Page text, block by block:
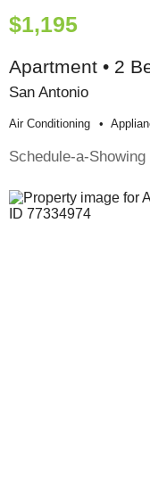
$1,195
Apartment • 2
San Antonio
Air Conditioning
Schedule-a-Showing